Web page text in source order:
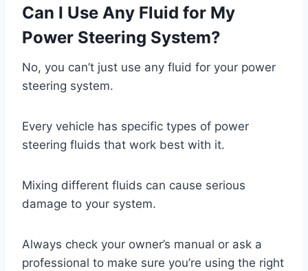
Can I Use Any Fluid for My
Power Steering System?
No, you can’t just use any fluid for your power
steering system.
Every vehicle has specific types of power
steering fluids that work best with it.
Mixing different fluids can cause serious
damage to your system.
Always check your owner’s manual or ask a
professional to make sure you’re using the right